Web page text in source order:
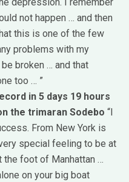
depression.
I remember
not happen … and then
this is one of the few
problems with my
broken … and that
too … ”
in 5 days 19 hours
the trimaran Sodebo “I
From New York is
special feeling to be at
foot of Manhattan …
on your big boat